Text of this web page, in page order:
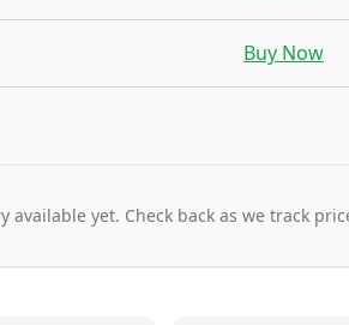
Buy Now
available yet. Check back as we track